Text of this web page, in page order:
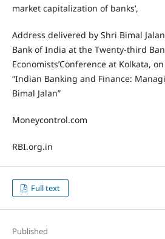
market capitalization of banks’,
Address delivered by Shri Bimal
Bank of India at the Twenty-third
Economists’Conference at Kolkata,
“Indian Banking and Finance:
Bimal Jalan”
Moneycontrol.com
RBI.org.in
Full text
Published